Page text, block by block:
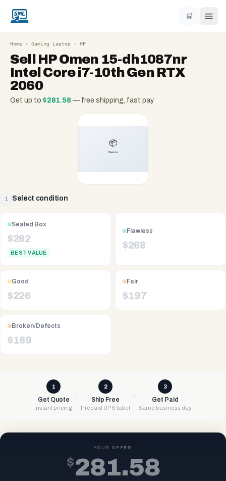
🛒
Home › Gaming Laptop › HP
Sell HP Omen 15-dh1087nr
Intel Core i7-10th Gen RTX
2060
Get up to $281.58 — free shipping, fast pay
1 Select condition
Sealed Box
$282
BEST VALUE
Flawless
$268
Good
$226
Fair
$197
Broken/Defects
$169
1
Get Quote
Instant pricing
2
Ship Free
Prepaid UPS label
3
Get Paid
Same business day
YOUR OFFER
$281.58